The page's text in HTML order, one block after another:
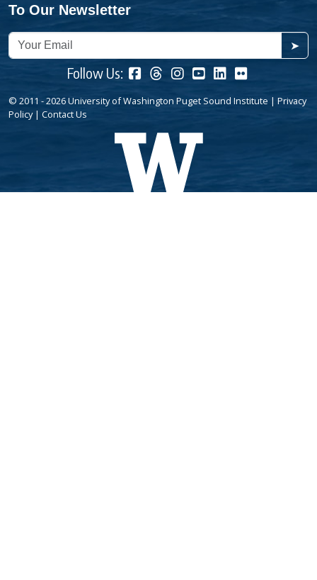
To Our Newsletter
➤
Follow Us:
© 2011 - 2026 University of Washington Puget Sound Institute | Privacy
Policy| Contact Us